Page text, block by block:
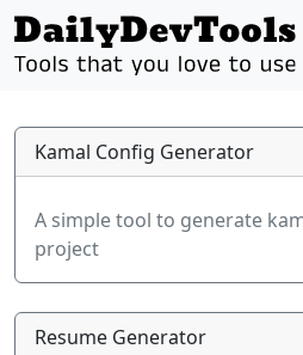
Kamal Config Generator
A simple tool to generate
project
Resume Generator